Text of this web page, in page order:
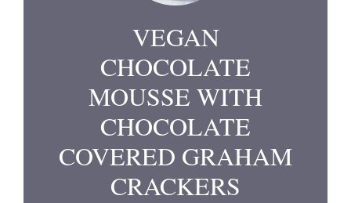
VEGAN
CHOCOLATE
MOUSSE WITH
CHOCOLATE
COVERED GRAHAM
CRACKERS